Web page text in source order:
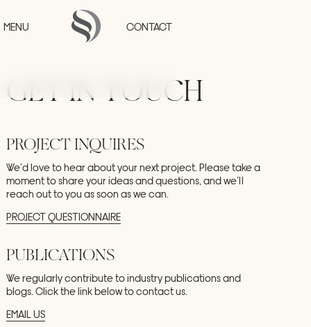
MENU CONTACT
COLLECTIONS
STUDIO
PRESS
CONTACT
GET IN TOUCH
PROJECT INQUIRES
We’dlovetohearaboutyournextproject. Pleasetakea
momenttoshareyourideasandquestions, andwe’ll
reach outtoyou assoon aswecan.
PROJECTQUESTIONNAIRE
PUBLICATIONS
Weregularlycontributetoindustrypublicationsand
blogs. Clickthelinkbelowtocontactus.
EMAIL US